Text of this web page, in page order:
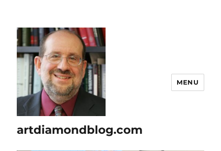
artdiamondblog.com
MENU